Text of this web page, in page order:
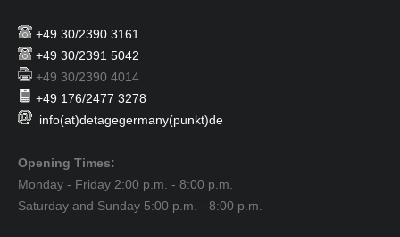
+49 30/2390 3161
+49 30/2391 5042
+49 30/2390 4014
+49 176/2477 3278
info(at)detagegermany(punkt)de
Opening Times:
Monday - Friday 2:00 p.m. - 8:00 p.m.
Saturday and Sunday 5:00 p.m. - 8:00 p.m.